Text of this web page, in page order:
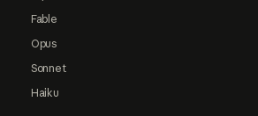
Fable
Opus
Sonnet
Haiku